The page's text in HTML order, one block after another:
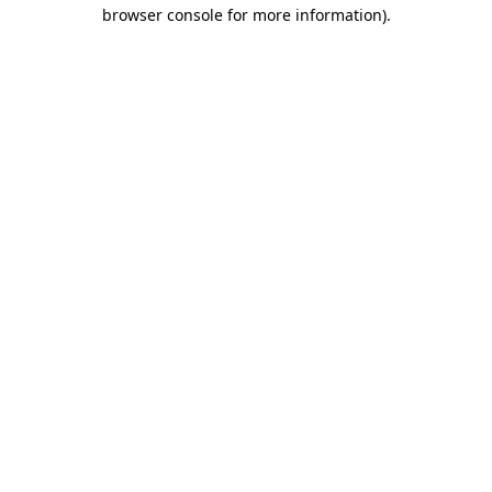
browser console for more information).